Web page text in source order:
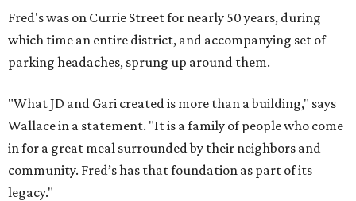
Fred's was on Currie Street for nearly 50 years, during
which time an entire district, and accompanying set of
parking headaches, sprung up around them.
"What JD and Gari created is more than a building," says
Wallace in a statement. "It is a family of people who come
in for a great meal surrounded by their neighbors and
community. Fred’s has that foundation as part of its
legacy."